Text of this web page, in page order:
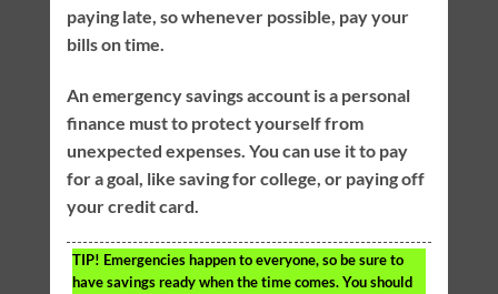
paying late, so whenever possible, pay your
bills on time.
An emergency savings account is a personal
finance must to protect yourself from
unexpected expenses. You can use it to pay
for a goal, like saving for college, or paying off
your credit card.
TIP! Emergencies happen to everyone, so be sure to
have savings ready when the time comes. You should